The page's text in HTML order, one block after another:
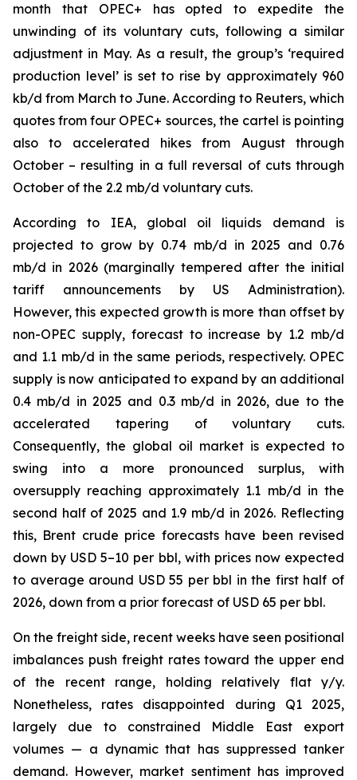
month that OPEC+ has opted to expedite the
unwinding of its voluntary cuts, following a similar
adjustment in May. As a result, the group’s ‘required
production level’ is set to rise by approximately 960
kb/d from March to June. According to Reuters, which
quotes from four OPEC+ sources, the cartel is pointing
also to accelerated hikes from August through
October – resulting in a full reversal of cuts through
October of the 2.2 mb/d voluntary cuts.
According to IEA, global oil liquids demand is
projected to grow by 0.74 mb/d in 2025 and 0.76
mb/d in 2026 (marginally tempered after the initial
tariff announcements by US Administration).
However, this expected growth is more than offset by
non-OPEC supply, forecast to increase by 1.2 mb/d
and 1.1 mb/d in the same periods, respectively. OPEC
supply is now anticipated to expand by an additional
0.4 mb/d in 2025 and 0.3 mb/d in 2026, due to the
accelerated tapering of voluntary cuts.
Consequently, the global oil market is expected to
swing into a more pronounced surplus, with
oversupply reaching approximately 1.1 mb/d in the
second half of 2025 and 1.9 mb/d in 2026. Reflecting
this, Brent crude price forecasts have been revised
down by USD 5–10 per bbl, with prices now expected
to average around USD 55 per bbl in the first half of
2026, down from a prior forecast of USD 65 per bbl.
On the freight side, recent weeks have seen positional
imbalances push freight rates toward the upper end
of the recent range, holding relatively flat y/y.
Nonetheless, rates disappointed during Q1 2025,
largely due to constrained Middle East export
volumes — a dynamic that has suppressed tanker
demand. However, market sentiment has improved